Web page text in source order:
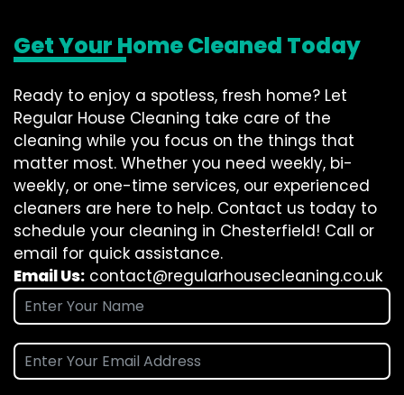
Get Your Home Cleaned Today
Ready to enjoy a spotless, fresh home? Let
Regular House Cleaning take care of the
cleaning while you focus on the things that
matter most. Whether you need weekly, bi-
weekly, or one-time services, our experienced
cleaners are here to help. Contact us today to
schedule your cleaning in Chesterfield! Call or
email for quick assistance.
Email Us: contact@regularhousecleaning.co.uk